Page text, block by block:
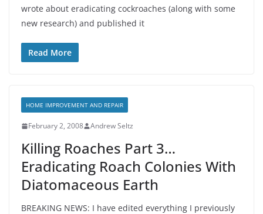
wrote about eradicating cockroaches (along with some
new research) and published it
Read More
HOME IMPROVEMENT AND REPAIR
February 2, 2008 Andrew Seltz
Killing Roaches Part 3…
Eradicating Roach Colonies With
Diatomaceous Earth
BREAKING NEWS: I have edited everything I previously